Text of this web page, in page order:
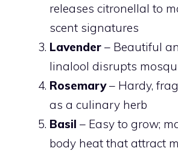
releases citronellal to
scent signatures
Lavender – Beautiful
linalool disrupts
Rosemary– Hardy,
as a culinary herb
Basil – Easy to grow;
body heat that attract